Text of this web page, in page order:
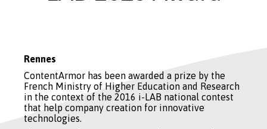
Rennes
ContentArmor has been awarded a prize by the
French Ministry of Higher Education and Research
in the context of the 2016 i-LAB national contest
that help company creation for innovative
technologies.